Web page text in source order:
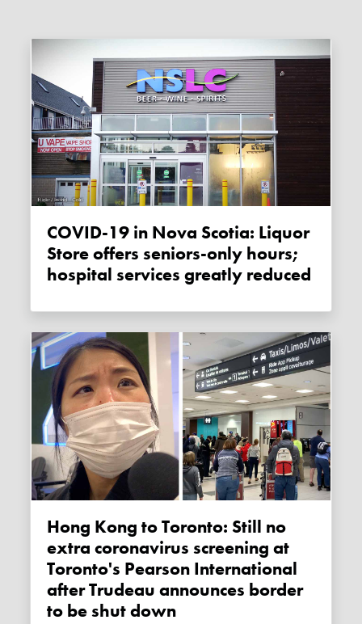
COVID-19 in Nova Scotia: Liquor
Store offers seniors-only hours;
hospital services greatly reduced
Hong Kong to Toronto: Still no
extra coronavirus screening at
Toronto's Pearson International
after Trudeau announces border
to be shut down